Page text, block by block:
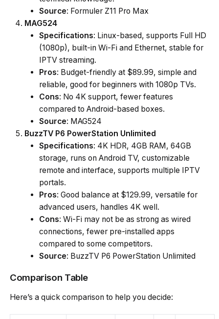
Source: Formuler Z11 Pro Max
MAG524
Specifications: Linux-based, supports Full HD
(1080p), built-in Wi-Fi and Ethernet, stable for
IPTV streaming.
Pros: Budget-friendly at $89.99, simple and
reliable, good for beginners with 1080p TVs.
Cons: No 4K support, fewer features
compared to Android-based boxes.
Source: MAG524
BuzzTV P6 PowerStation Unlimited
Specifications: 4K HDR, 4GB RAM, 64GB
storage, runs on Android TV, customizable
remote and interface, supports multiple IPTV
portals.
Pros: Good balance at $129.99, versatile for
advanced users, handles 4K well.
Cons: Wi-Fi may not be as strong as wired
connections, fewer pre-installed apps
compared to some competitors.
Source: BuzzTV P6 PowerStation Unlimited
Comparison Table
Here’s a quick comparison to help you decide: